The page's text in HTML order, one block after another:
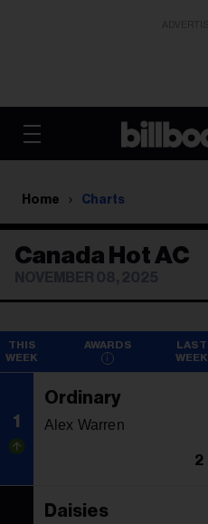
Home Charts
Canada Hot AC
AWARDS
THIS
WEEK
LAST
WEEK
1
Ordinary
Alex Warren
2
Daisies